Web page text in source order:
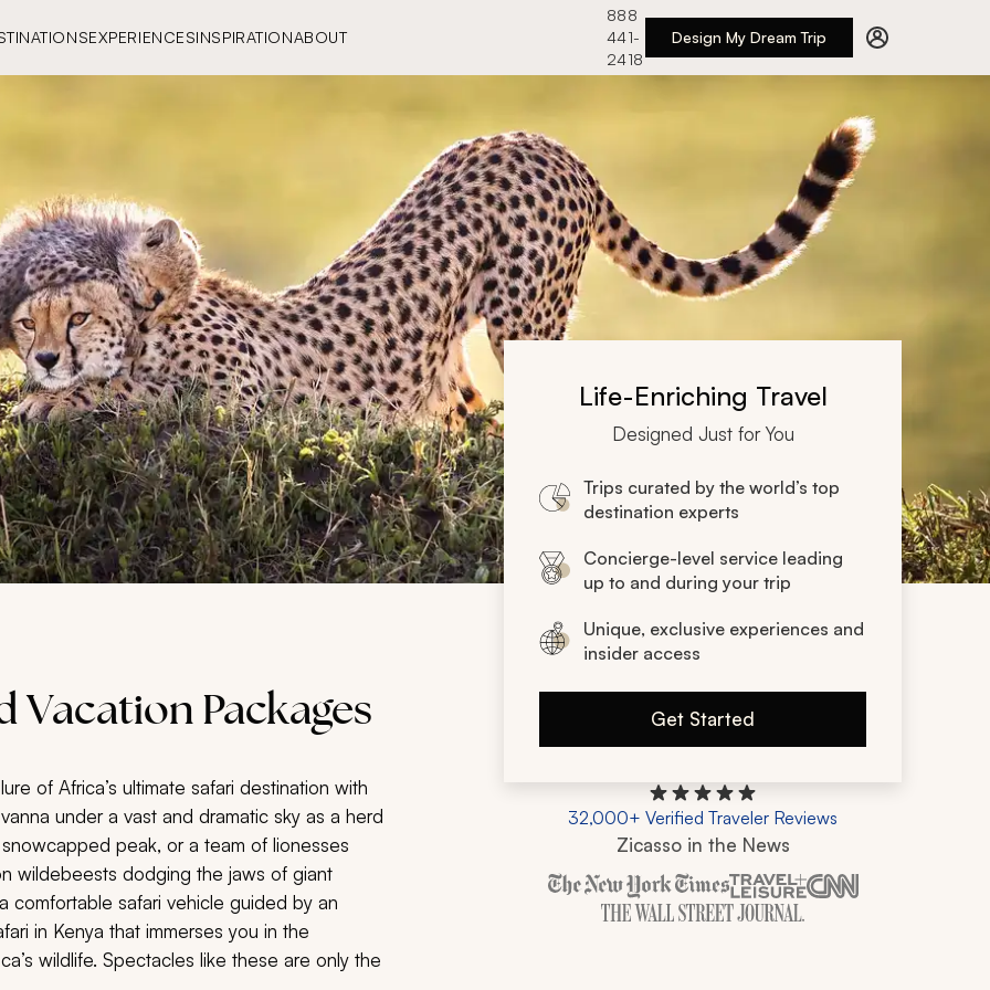
EXPERIENCESINSPIRATIONABOUT
888
441-
2418
Design My Dream Trip
Life-Enriching Travel
Designed Just for You
Trips curated by the world’s top
destination experts
Concierge-level service leading
up to and during your trip
Unique, exclusive experiences and
insider access
Get Started
32,000+ Verified Traveler Reviews
Zicasso in the News
Zicasso is featured in New York
Vacation Packages
of Africa’s ultimate safari destination with
under a vast and dramatic sky as a herd
peak, or a team of lionesses
wildebeests dodging the jaws of giant
comfortable safari vehicle guided by an
in Kenya that immerses you in the
wildlife. Spectacles like these are only the